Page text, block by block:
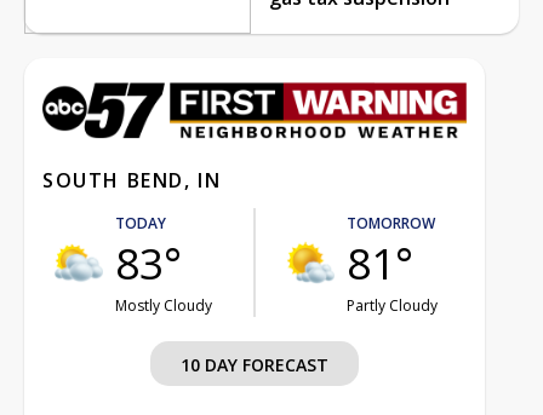
SOUTH BEND, IN
TODAY
83°
Mostly Cloudy
TOMORROW
81°
Partly Cloudy
10 DAY FORECAST